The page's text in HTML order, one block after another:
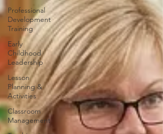
Professional
Development
Training
Early
Childhood
Leadership
Lesson
Planning &
Activities
Classroom
Management